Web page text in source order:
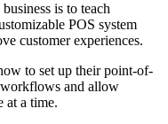
is to teach
POS system
customer experiences.
to set up their point-of-
workflows and allow
at a time.